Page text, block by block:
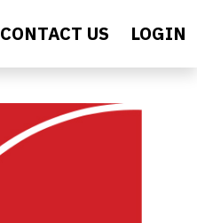
CONTACT US LOGIN